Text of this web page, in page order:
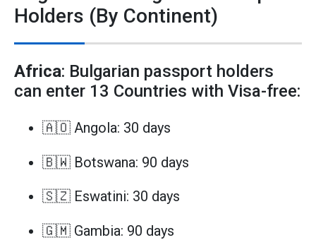
Holders (By Continent)
Africa: Bulgarian passport holders
can enter 13 Countries with Visa-free:
🇦🇴 Angola: 30 days
🇧🇼 Botswana: 90 days
🇸🇿 Eswatini: 30 days
🇬🇲 Gambia: 90 days